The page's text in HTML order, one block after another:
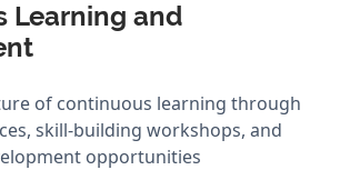
Learning and
of continuous learning through
skill-building workshops, and
opportunities